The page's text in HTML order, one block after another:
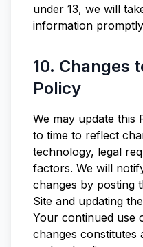
under 13, we will
information
10. Changes
Policy
We may update this
to time to reflect
technology, legal
factors. We will
changes by posting
Site and updating
Your continued use
changes constitutes